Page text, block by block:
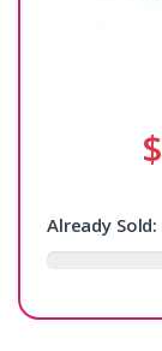
$
Already Sold: